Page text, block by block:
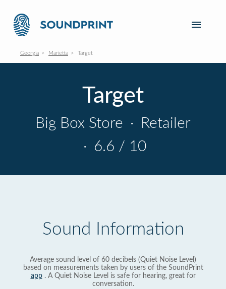
Georgia Marietta Target
Target
Big Box Store ·
Retailer
· 6.6 / 10
Sound Information
Average sound level of 60 decibels (Quiet Noise Level)
based on measurements taken by users of the SoundPrint
app. A Quiet Noise Level is safe for hearing, great for
conversation.